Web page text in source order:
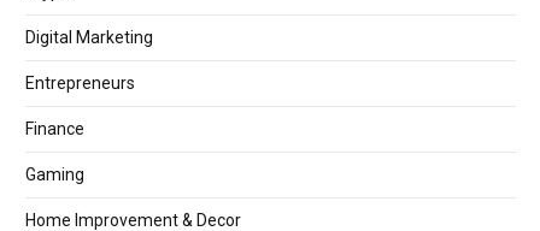
Digital Marketing
Entrepreneurs
Finance
Gaming
Home Improvement & Decor